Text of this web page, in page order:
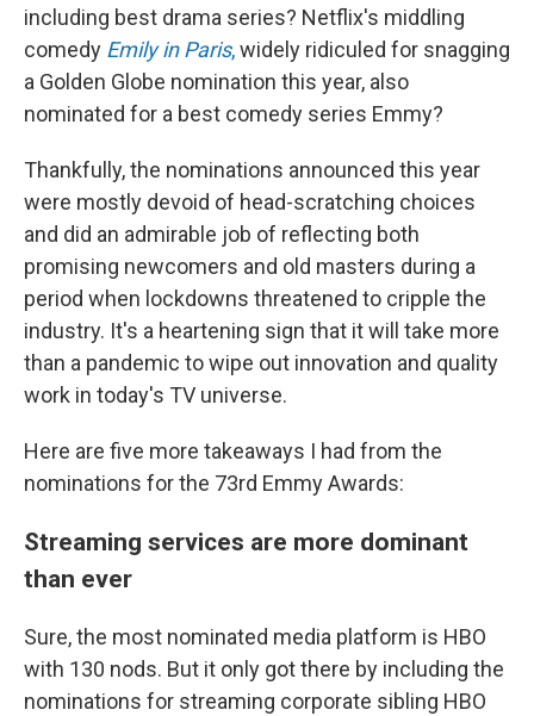
including best drama series? Netflix's middling
comedy Emily in Paris,widely ridiculed for snagging
a Golden Globe nomination this year, also
nominated for a best comedy series Emmy?
Thankfully, the nominations announced this year
were mostly devoid of head-scratching choices
and did an admirable job of reflecting both
promising newcomers and old masters during a
period when lockdowns threatened to cripple the
industry. It's a heartening sign that it will take more
than a pandemic to wipe out innovation and quality
work in today's TV universe.
Here are five more takeaways I had from the
nominations for the 73rd Emmy Awards:
Streaming services are more dominant
than ever
Sure, the most nominated media platform is HBO
with 130 nods. But it only got there by including the
nominations for streaming corporate sibling HBO